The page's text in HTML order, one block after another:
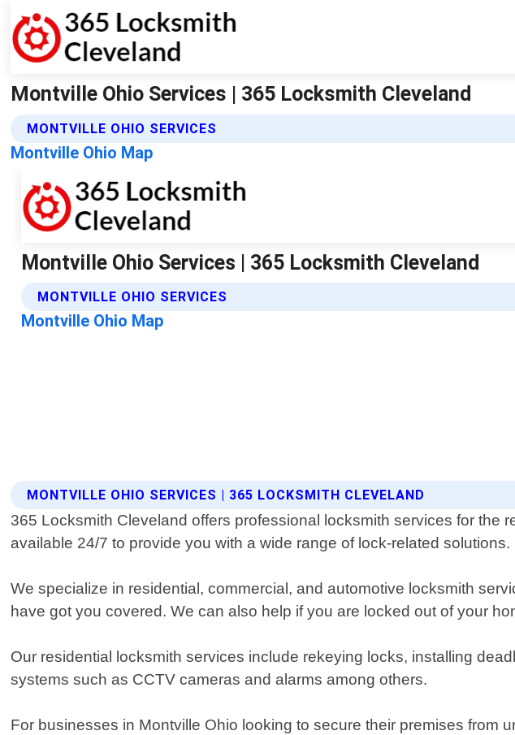
Montville Ohio Services | 365 Locksmith Cleveland
MONTVILLE OHIO SERVICES
Montville Ohio Map
MONTVILLE OHIO SERVICES | 365 LOCKSMITH CLEVELAND
365 Locksmith Cleveland offers professional locksmith services for the
available 24/7 to provide you with a wide range of lock-related solutions.
We specialize in residential, commercial, and automotive locksmith
have got you covered. We can also help if you are locked out of your
Our residential locksmith services include rekeying locks, installing
systems such as CCTV cameras and alarms among others.
For businesses in Montville Ohio looking to secure their premises from